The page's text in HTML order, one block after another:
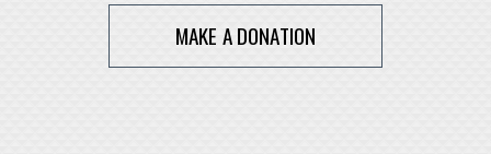
MAKE A DONATION